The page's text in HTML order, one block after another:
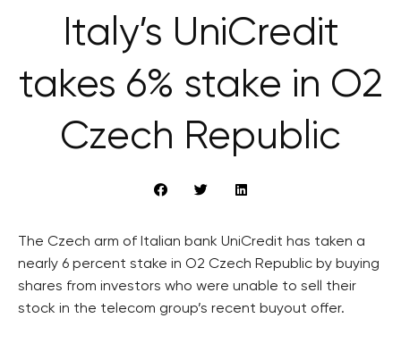
Italy’s UniCredit
takes 6% stake in O2
Czech Republic
The Czech arm of Italian bank UniCredit has taken a
nearly 6 percent stake in O2 Czech Republic by buying
shares from investors who were unable to sell their
stock in the telecom group’s recent buyout offer.